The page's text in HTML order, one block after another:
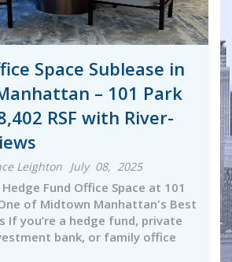
Space Sublease in
– 101 Park
RSF with River-
Leighton July 08, 2025
Fund Office Space at 101
of Midtown Manhattan's Best
If you’re a hedge fund, private
bank, or family office